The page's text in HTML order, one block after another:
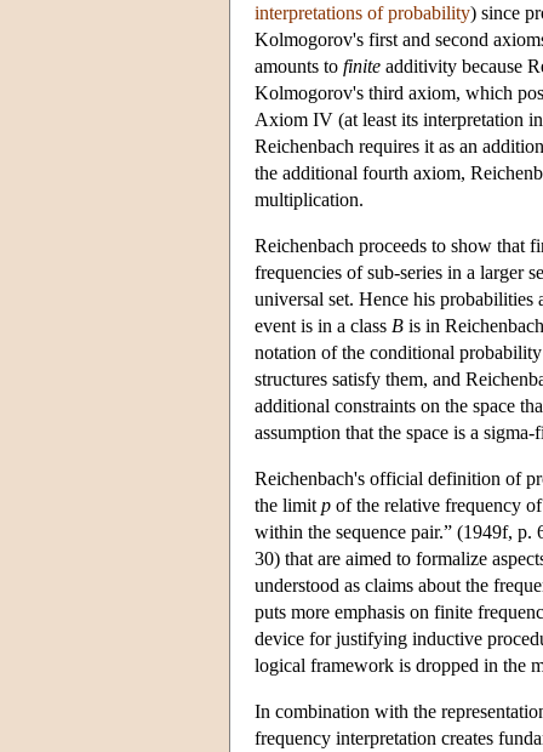
interpretations of probability) since
Kolmogorov's first and second
amounts to finite additivity because
Kolmogorov's third axiom, which
Axiom IV (at least its interpretation
Reichenbach requires it as an
the additional fourth axiom,
multiplication.
Reichenbach proceeds to show that
frequencies of sub-series in a larger
universal set. Hence his probabilities
event is in a class B is in
notation of the conditional
structures satisfy them, and
additional constraints on the space
assumption that the space is a
Reichenbach's official definition of
the limit p of the relative frequency
within the sequence pair.” (1949f, p.
30) that are aimed to formalize
understood as claims about the
puts more emphasis on finite
device for justifying inductive
logical framework is dropped in the
In combination with the
frequency interpretation creates